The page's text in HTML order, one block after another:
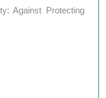
Against Protecting